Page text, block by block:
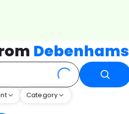
Debenhams
Category